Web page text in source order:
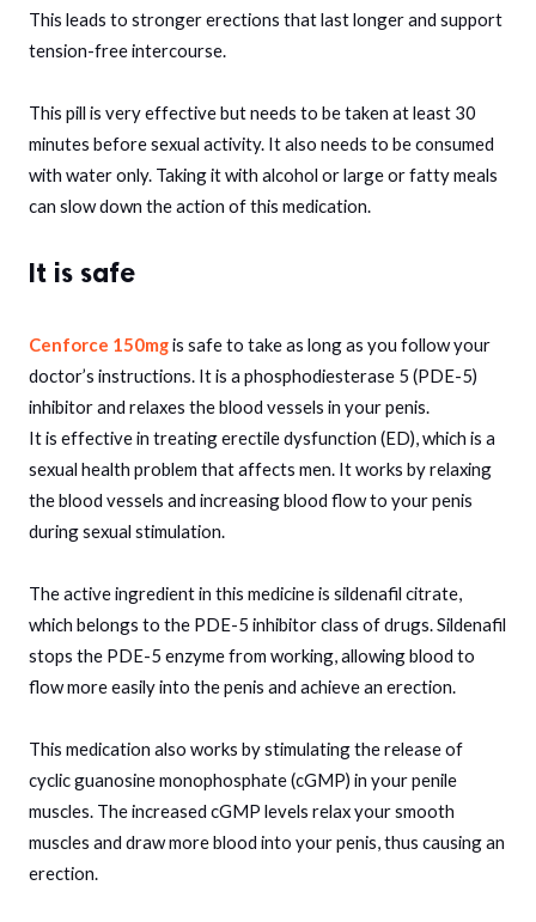
This leads to stronger erections that last longer and support
tension-free intercourse.
This pill is very effective but needs to be taken at least 30
minutes before sexual activity. It also needs to be consumed
with water only. Taking it with alcohol or large or fatty meals
can slow down the action of this medication.
It is safe
Cenforce 150mgis safe to take as long as you follow your
doctor’s instructions. It is a phosphodiesterase 5 (PDE-5)
inhibitor and relaxes the blood vessels in your penis.
It is effective in treating erectile dysfunction (ED), which is a
sexual health problem that affects men. It works by relaxing
the blood vessels and increasing blood flow to your penis
during sexual stimulation.
The active ingredient in this medicine is sildenafil citrate,
which belongs to the PDE-5 inhibitor class of drugs. Sildenafil
stops the PDE-5 enzyme from working, allowing blood to
flow more easily into the penis and achieve an erection.
This medication also works by stimulating the release of
cyclic guanosine monophosphate (cGMP) in your penile
muscles. The increased cGMP levels relax your smooth
muscles and draw more blood into your penis, thus causing an
erection.